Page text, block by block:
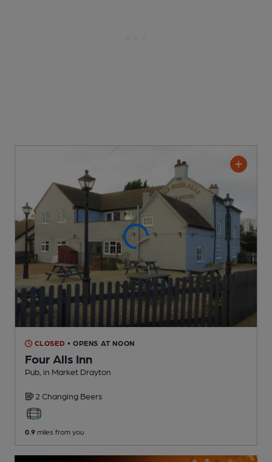
CLOSED • OPENS AT NOON
Four Alls Inn
Pub , in Market Drayton
2 Changing Beers
0.9 miles from you